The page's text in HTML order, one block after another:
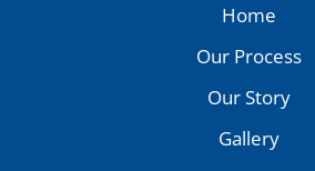
Home
Our Process
Our Story
Gallery